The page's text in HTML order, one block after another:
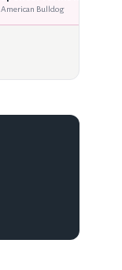
American Bulldog